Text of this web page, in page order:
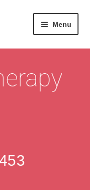
Menu